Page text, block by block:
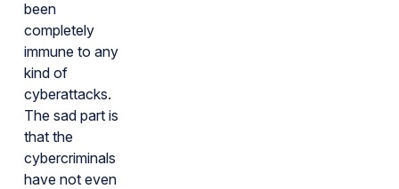
been
completely
immune to any
kind of
cyberattacks.
The sad part is
that the
cybercriminals
have not even